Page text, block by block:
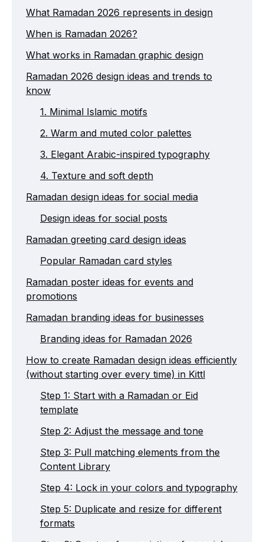
What Ramadan 2026 represents in design
When is Ramadan 2026?
What works in Ramadan graphic design
Ramadan 2026 design ideas and trends to
know
1. Minimal Islamic motifs
2. Warm and muted color palettes
3. Elegant Arabic-inspired typography
4. Texture and soft depth
Ramadan design ideas for social media
Design ideas for social posts
Ramadan greeting card design ideas
Popular Ramadan card styles
Ramadan poster ideas for events and
promotions
Ramadan branding ideas for businesses
Branding ideas for Ramadan 2026
How to create Ramadan design ideas efficiently
(without starting over every time) in Kittl
Step 1: Start with a Ramadan or Eid
template
Step 2: Adjust the message and tone
Step 3: Pull matching elements from the
Content Library
Step 4: Lock in your colors and typography
Step 5: Duplicate and resize for different
formats